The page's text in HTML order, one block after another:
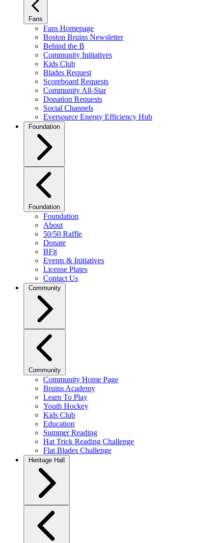
Fans
Fans Homepage
Boston Bruins Newsletter
Behind the B
Community Initiatives
Kids Club
Blades Request
Scoreboard Requests
Community All-Star
Donation Requests
Social Channels
Eversource Energy Efficiency Hub
Foundation
Foundation
Foundation
About
50/50 Raffle
Donate
BFit
Events & Initiatives
License Plates
Contact Us
Community
Community
Community Home Page
Bruins Academy
Learn To Play
Youth Hockey
Kids Club
Education
Summer Reading
Hat Trick Reading Challenge
Flat Blades Challenge
Heritage Hall